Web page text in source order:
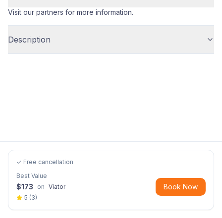
Visit our partners for more information.
Description
✓ Free cancellation
Best Value
$173 on Viator
5 (3)
Book Now